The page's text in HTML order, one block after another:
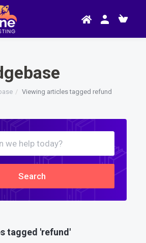
Viewing articles tagged refund
Search
tagged 'refund'